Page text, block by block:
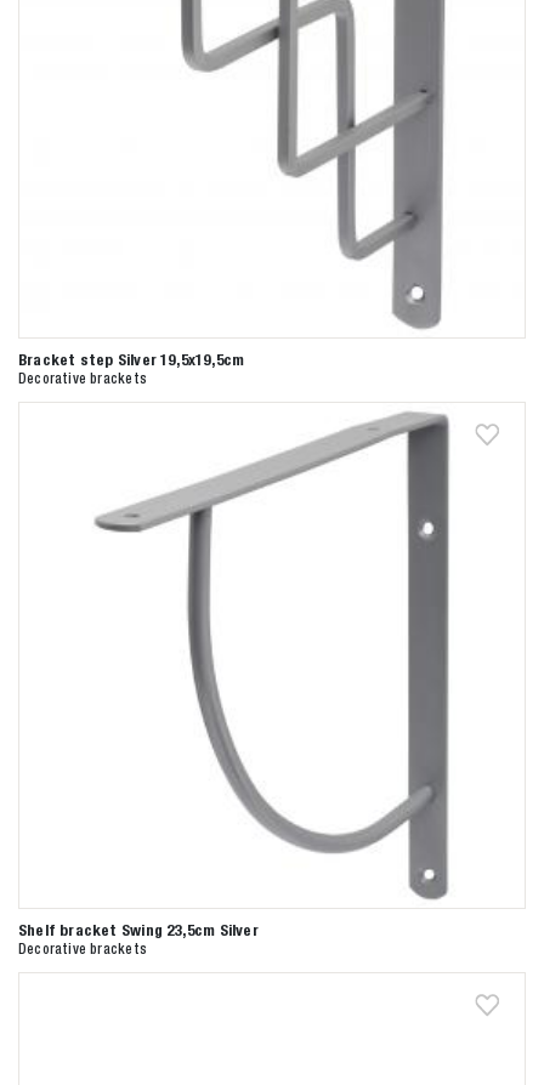
Bracket step Silver 19,5x19,5cm
Decorative brackets
Shelf bracket Swing 23,5cm Silver
Decorative brackets